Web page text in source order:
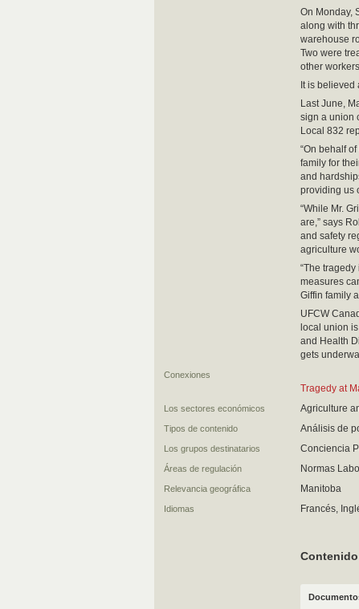
On Monday,
along with
warehouse
Two were
other
It is
Last June,
sign a union
Local 832
“On behalf
family for
and
providing us
“While Mr.
are,” says
and safety
agriculture
“The
measures
Giffin family
UFCW
local union
and Health
gets
Conexiones
Tragedy at
Los sectores económicos Agriculture
Tipos de contenido Análisis de
Los grupos destinatarios Conciencia
Áreas de regulación Normas
Relevancia geográfica Manitoba
Idiomas Francés,